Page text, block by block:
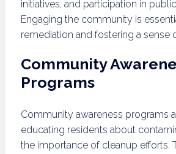
initiatives, and participation in
Engaging the community is
remediation and fostering a sense
Community
Programs
Community awareness programs
educating residents about
the importance of cleanup efforts.